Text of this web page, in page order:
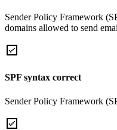
Sender Policy Framework
domains allowed to send
SPF syntax correct
Sender Policy Framework